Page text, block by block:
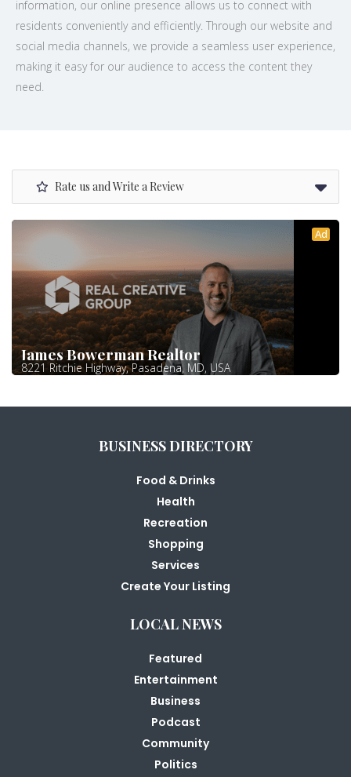
information, our online presence allows us to connect with
residents conveniently and efficiently. Through our website and
social media channels, we provide a seamless user experience,
making it easy for our audience to access the content they
need.
Rate us and Write a Review
Ad
James Bowerman Realtor
8221 Ritchie Highway, Pasadena, MD, USA
BUSINESS DIRECTORY
Food & Drinks
Health
Recreation
Shopping
Services
Create Your Listing
LOCAL NEWS
Featured
Entertainment
Business
Podcast
Community
Politics